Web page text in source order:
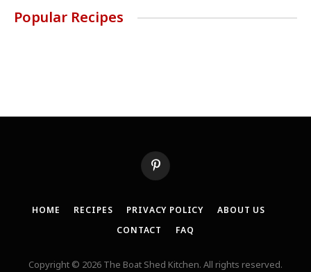
Popular Recipes
Pinterest
HOME RECIPES PRIVACY POLICY
ABOUT US
CONTACT
FAQ
Copyright © 2026 The Boat Shed Kitchen. All rights reserved.